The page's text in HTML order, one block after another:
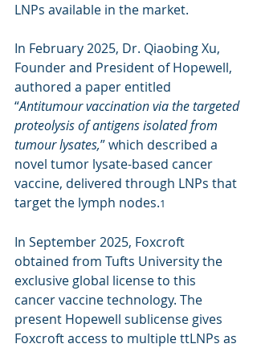
LNPs available in the market.
In February 2025, Dr. Qiaobing Xu,
Founder and President of Hopewell,
authored a paper entitled
“Antitumour vaccination via the targeted
proteolysis of antigens isolated from
tumour lysates,” which described a
novel tumor lysate-based cancer
vaccine, delivered through LNPs that
target the lymph nodes.1
In September 2025, Foxcroft
obtained from Tufts University the
exclusive global license to this
cancer vaccine technology. The
present Hopewell sublicense gives
Foxcroft access to multiple ttLNPs as